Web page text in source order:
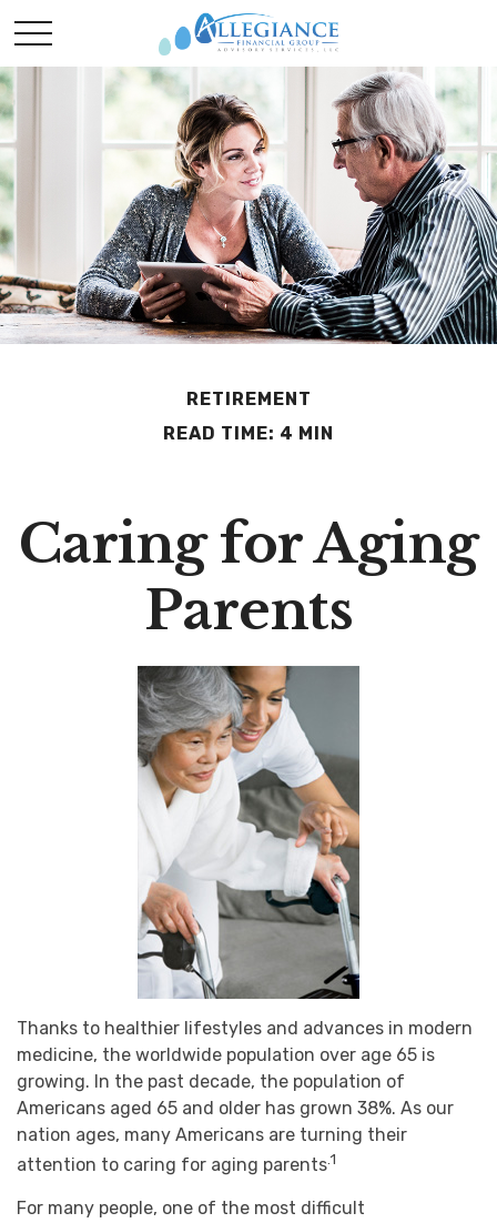
RETIREMENT
READ TIME: 4 MIN
Caring for Aging
Parents
Thanks to healthier lifestyles and advances in modern
medicine, the worldwide population over age 65 is
growing. In the past decade, the population of
Americans aged 65 and older has grown 38%. As our
nation ages, many Americans are turning their
attention to caring for aging parents.1
For many people, one of the most difficult